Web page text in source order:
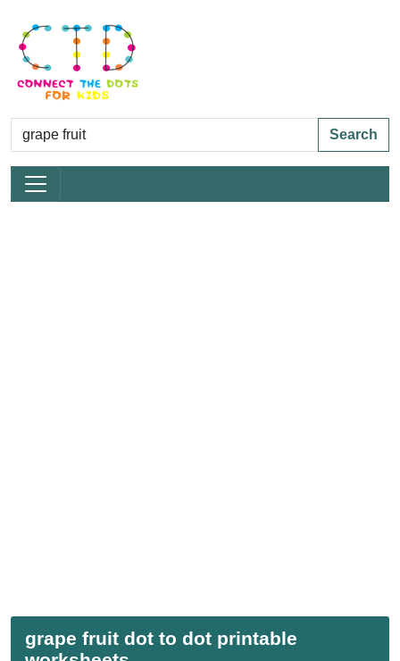
Search
grape fruit dot to dot printable